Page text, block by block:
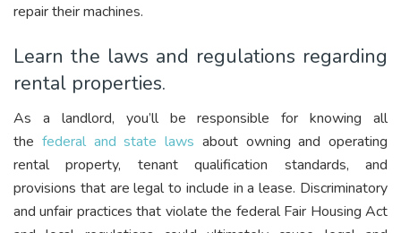
repair their machines.
Learn the laws and regulations regarding
rental properties.
As a landlord, you’ll be responsible for knowing all
the federal and state laws about owning and operating
rental property, tenant qualification standards, and
provisions that are legal to include in a lease. Discriminatory
and unfair practices that violate the federal Fair Housing Act